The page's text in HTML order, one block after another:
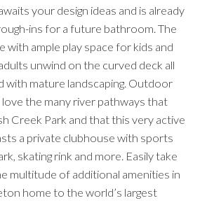
your design ideas and is already
ins for a future bathroom. The
with ample play space for kids and
unwind on the curved deck all
with mature landscaping. Outdoor
the many river pathways that
Creek Park and that this very active
a private clubhouse with sports
skating rink and more. Easily take
multitude of additional amenities in
home to the world’s largest